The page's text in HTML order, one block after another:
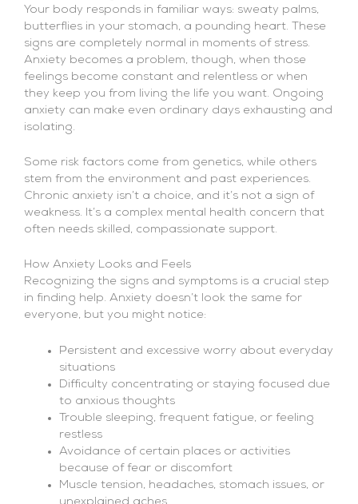
Your body responds in familiar ways: sweaty palms,
butterflies in your stomach, a pounding heart. These
signs are completely normal in moments of stress.
Anxiety becomes a problem, though, when those
feelings become constant and relentless or when
they keep you from living the life you want. Ongoing
anxiety can make even ordinary days exhausting and
isolating.
Some risk factors come from genetics, while others
stem from the environment and past experiences.
Chronic anxiety isn’t a choice, and it’s not a sign of
weakness. It’s a complex mental health concern that
often needs skilled, compassionate support.
How Anxiety Looks and Feels
Recognizing the signs and symptoms is a crucial step
in finding help. Anxiety doesn’t look the same for
everyone, but you might notice:
Persistent and excessive worry about everyday
situations
Difficulty concentrating or staying focused due
to anxious thoughts
Trouble sleeping, frequent fatigue, or feeling
restless
Avoidance of certain places or activities
because of fear or discomfort
Muscle tension, headaches, stomach issues, or